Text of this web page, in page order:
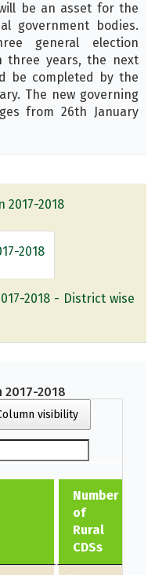
be an asset for the
government bodies.
general election
three years, the next
be completed by the
The new governing
from 26th January
2017-2018
2018
2018 - District wise
2017-2018
visibility
Number
of
Rural
CDSs